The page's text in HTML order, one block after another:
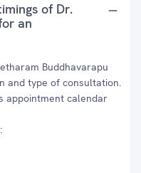
of Dr.
an
Buddhavarapu
and type of consultation.
appointment calendar